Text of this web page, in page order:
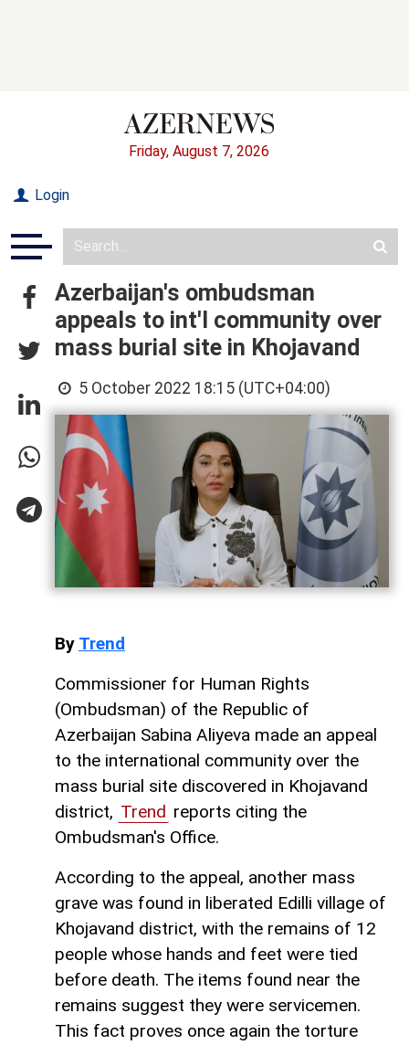
Friday, August 7, 2026
Login
Azerbaijan's ombudsman
appeals to int'l community over
mass burial site in Khojavand
5 October 2022 18:15 (UTC+04:00)
By Trend
Commissioner for Human Rights
(Ombudsman) of the Republic of
Azerbaijan Sabina Aliyeva made an appeal
to the international community over the
mass burial site discovered in Khojavand
district, Trend reports citing the
Ombudsman's Office.
According to the appeal, another mass
grave was found in liberated Edilli village of
Khojavand district, with the remains of 12
people whose hands and feet were tied
before death. The items found near the
remains suggest they were servicemen.
This fact proves once again the torture